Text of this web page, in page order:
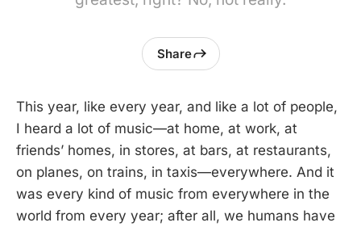
Share
This year, like every year, and like a lot of people,
I heard a lot of music—at home, at work, at
friends’ homes, in stores, at bars, at restaurants,
on planes, on trains, in taxis—everywhere. And it
was every kind of music from everywhere in the
world from every year; after all, we humans have